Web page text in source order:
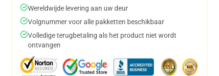
Wereldwijde levering aan uw deur
Volgnummer voor alle pakketten beschikbaar
Volledige terugbetaling als het product niet wordt
ontvangen